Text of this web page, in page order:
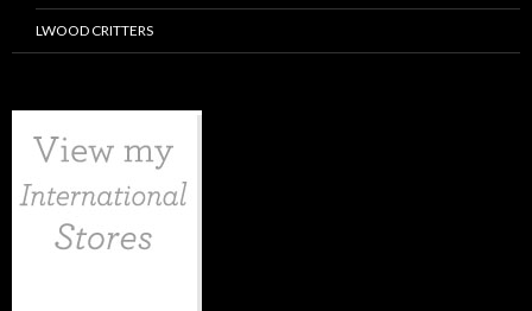
LWOOD CRITTERS